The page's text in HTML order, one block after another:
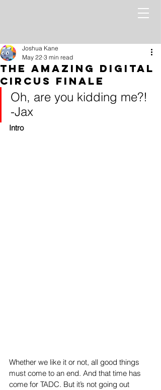
The Amazing Digital
Circus Finale
Joshua Kane
May 22 3 min read
Oh, are you kidding me?!
-Jax
Intro
Whether we like it or not, all good things
must come to an end. And that time has
come for TADC. But it’s not going out